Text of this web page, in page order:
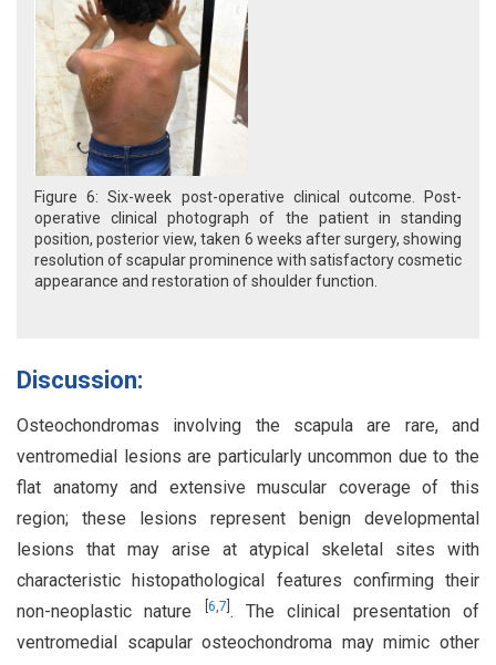
Figure 6: Six-week post-operative clinical outcome. Post-
operative clinical photograph of the patient in standing
position, posterior view, taken 6 weeks after surgery, showing
resolution of scapular prominence with satisfactory cosmetic
appearance and restoration of shoulder function.
Discussion:
Osteochondromas involving the scapula are rare, and
ventromedial lesions are particularly uncommon due to the
flat anatomy and extensive muscular coverage of this
region; these lesions represent benign developmental
lesions that may arise at atypical skeletal sites with
characteristic histopathological features confirming their
non-neoplastic nature
6 7 . The clinical presentation of
ventromedial scapular osteochondroma may mimic other